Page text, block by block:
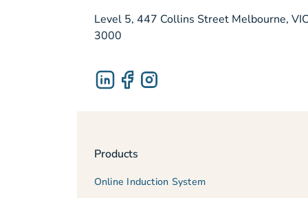
Level 5, 447 Collins Street Melbourne,
3000
Products
Online Induction System